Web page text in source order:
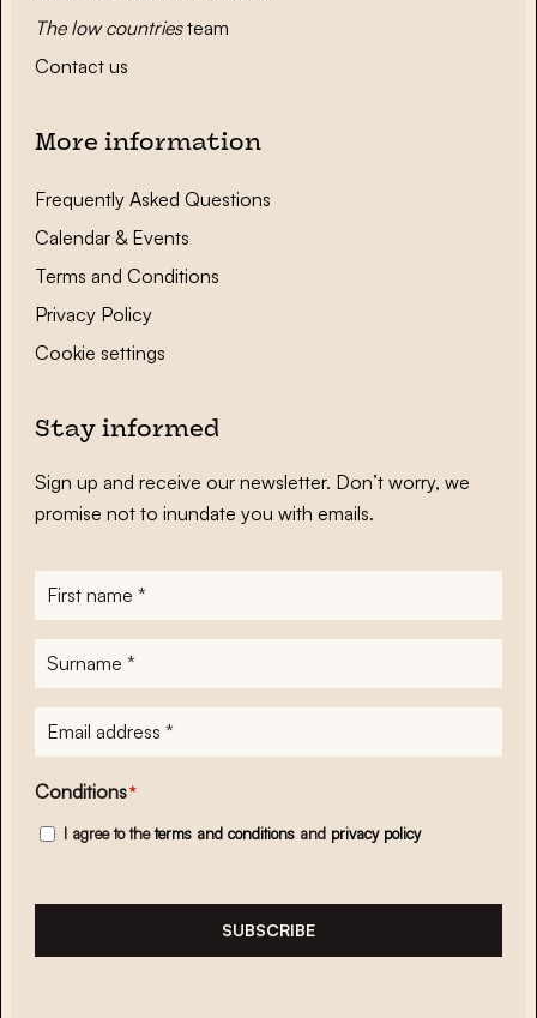
The low countriesteam
Contact us
More information
Frequently Asked Questions
Calendar & Events
Terms and Conditions
Privacy Policy
Cookie settings
Stay informed
Sign up and receive our newsletter. Don’t worry, we
promise not to inundate you with emails.
First
name*
Surname
E-
mailadres*
Conditions*
I agree to theterms and conditions and privacy policy
SUBSCRIBE